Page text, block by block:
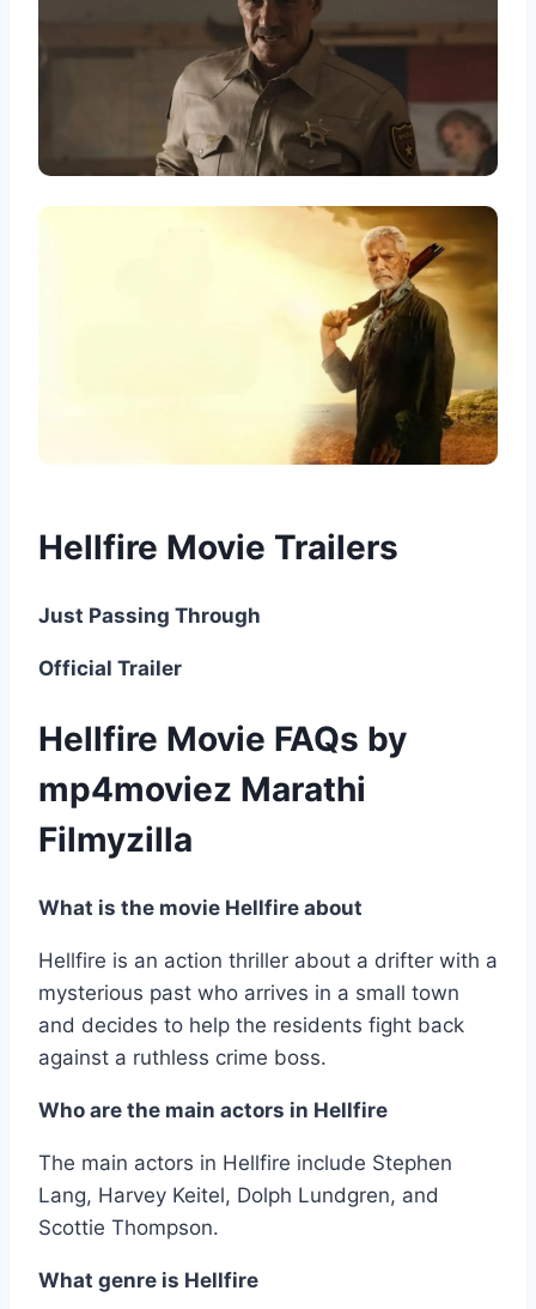
Hellfire Movie Trailers
Just Passing Through
Official Trailer
Hellfire Movie FAQs by
mp4moviez Marathi
Filmyzilla
What is the movie Hellfire about
Hellfire is an action thriller about a drifter with a
mysterious past who arrives in a small town
and decides to help the residents fight back
against a ruthless crime boss.
Who are the main actors in Hellfire
The main actors in Hellfire include Stephen
Lang, Harvey Keitel, Dolph Lundgren, and
Scottie Thompson.
What genre is Hellfire